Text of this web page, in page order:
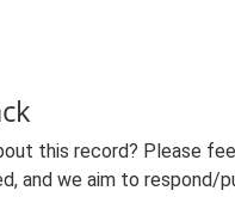
this record? Please
and we aim to respond/